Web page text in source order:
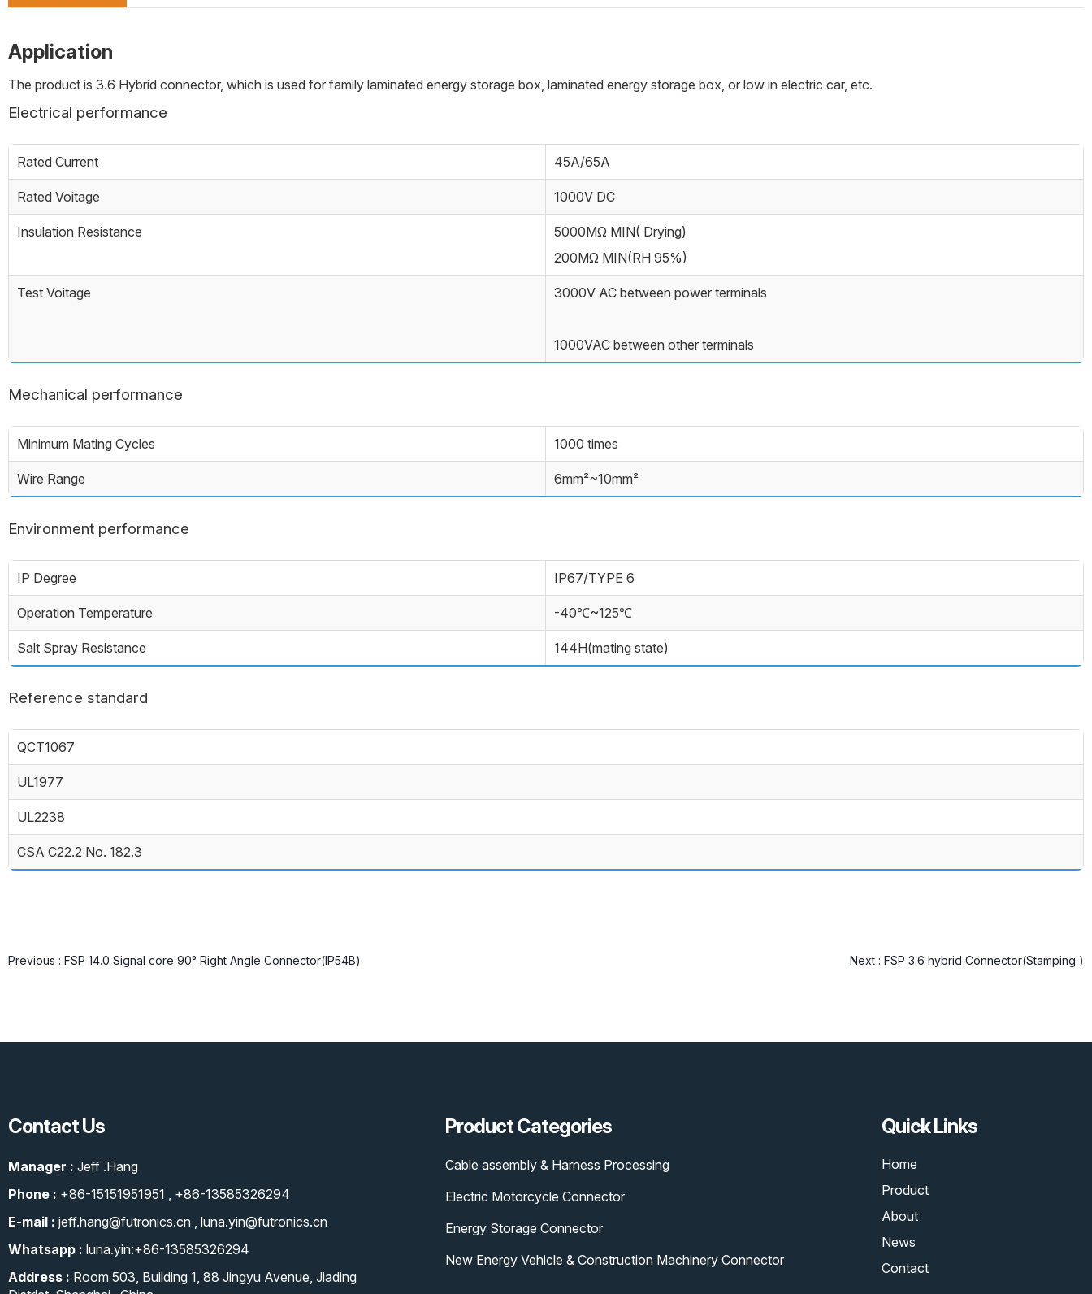
Application
The product is 3.6 Hybrid connector, which is used for family laminated energy storage box, laminated energy storage box, or low in electric car, etc.
Electrical performance
Rated Current 45A/65A
Rated Voitage 1000V DC
Insulation Resistance
5000MΩ MIN( Drying)
200MΩ MIN(RH 95%)
Test Voitage 3000V AC between power terminals
1000VAC between other terminals
Mechanical performance
Minimum Mating Cycles 1000 times
Wire Range 6mm²~10mm²
Environment performance
IP Degree IP67/TYPE 6
Operation Temperature -40℃~125℃
Salt Spray Resistance 144H(mating state)
Reference standard
QCT1067
UL1977
UL2238
CSA C22.2 No. 182.3
Previous : FSP 14.0 Signal core 90° Right Angle Connector(IP54B) Next : FSP 3.6 hybrid Connector(Stamping )
Contact Us
Manager : Jeff .Hang
Phone : +86-15151951951 , +86-13585326294
E-mail : jeff.hang@futronics.cn , luna.yin@futronics.cn
Whatsapp : luna.yin:+86-13585326294
Address : Room 503, Building 1, 88 Jingyu Avenue, Jiading
Product Categories
Cable assembly & Harness Processing
Electric Motorcycle Connector
Energy Storage Connector
New Energy Vehicle & Construction Machinery Connector
Quick Links
Home
Product
About
News
Contact